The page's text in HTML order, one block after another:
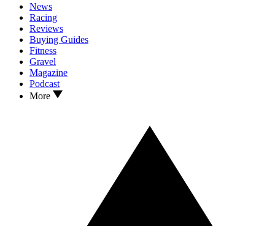
News
Racing
Reviews
Buying Guides
Fitness
Gravel
Magazine
Podcast
More